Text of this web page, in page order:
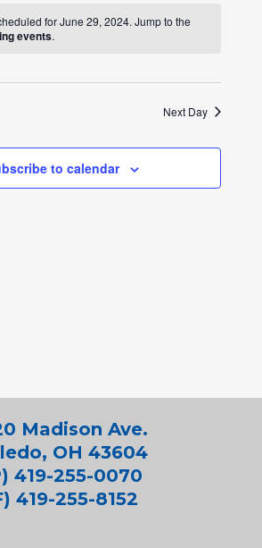
for June 29, 2024. Jump to the
events.
Next Day
to calendar
Madison Ave.
OH 43604
419-255-0070
419-255-8152